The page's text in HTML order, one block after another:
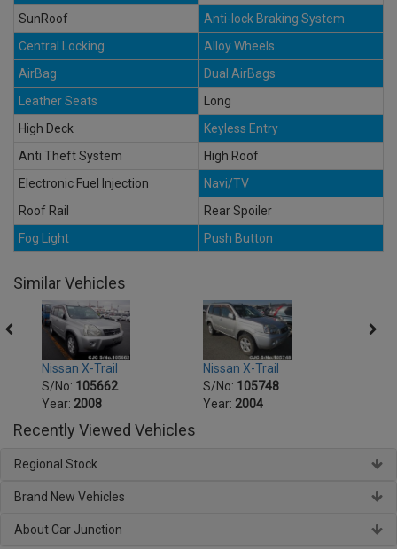
SunRoof
Anti-lock Braking System
Central Locking
Alloy Wheels
AirBag
Dual AirBags
Leather Seats
Long
High Deck
Keyless Entry
Anti Theft System
High Roof
Electronic Fuel Injection
Navi/TV
Roof Rail
Rear Spoiler
Fog Light
Push Button
Similar Vehicles
Nissan X-Trail
S/No: 105662
Year: 2008
Nissan X-Trail
S/No: 105748
Year: 2004
Recently Viewed Vehicles
Regional Stock
Brand New Vehicles
About Car Junction